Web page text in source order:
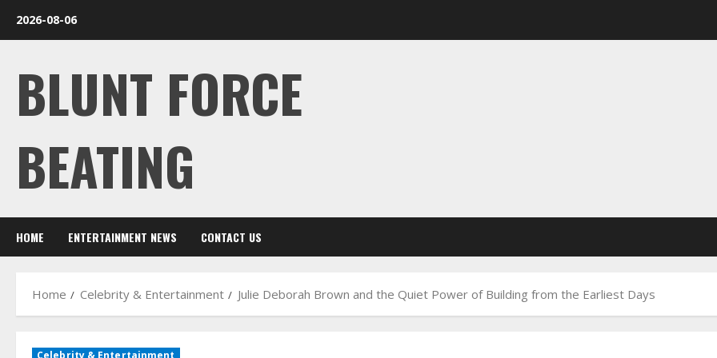
2026-08-06
BLUNT FORCE
BEATING
HOME ENTERTAINMENT NEWS CONTACT US
Home Celebrity & Entertainment Julie Deborah Brown and the Quiet Power of Building from the Earliest Days
Celebrity & Entertainment